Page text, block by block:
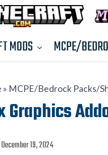
MODS MCPE/
» MCPE/Bedrock Packs/
Graphics
December 19, 2024